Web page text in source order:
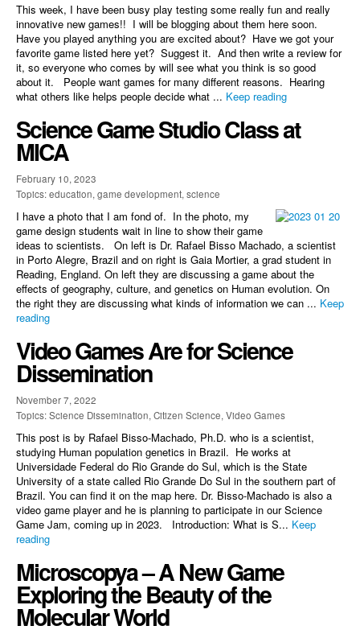
This week, I have been busy play testing some really fun and really
innovative new games!! I will be blogging about them here soon.
Have you played anything you are excited about? Have we got your
favorite game listed here yet? Suggest it. And then write a review for
it, so everyone who comes by will see what you think is so good
about it. People want games for many different reasons. Hearing
what others like helps people decide what ... Keep reading
Science Game Studio Class at
MICA
February 10, 2023
Topics: education, game development, science
I have a photo that I am fond of. In the photo, my
game design students wait in line to show their game
ideas to scientists. On left is Dr. Rafael Bisso Machado, a scientist
in Porto Alegre, Brazil and on right is Gaia Mortier, a grad student in
Reading, England. On left they are discussing a game about the
effects of geography, culture, and genetics on Human evolution. On
the right they are discussing what kinds of information we can ... Keep
reading
Video Games Are for Science
Dissemination
November 7, 2022
Topics: Science Dissemination, Citizen Science, Video Games
This post is by Rafael Bisso-Machado, Ph.D. who is a scientist,
studying Human population genetics in Brazil. He works at
Universidade Federal do Rio Grande do Sul, which is the State
University of a state called Rio Grande Do Sul in the southern part of
Brazil. You can find it on the map here. Dr. Bisso-Machado is also a
video game player and he is planning to participate in our Science
Game Jam, coming up in 2023. Introduction: What is S... Keep
reading
Microscopya – A New Game
Exploring the Beauty of the
Molecular World